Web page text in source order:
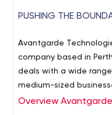
PUSHING THE
Avantgarde
company based in
deals with a wide
medium-sized
and carrier-grade
Overview